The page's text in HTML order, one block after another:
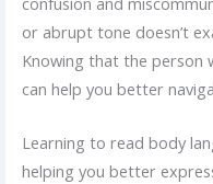
or abrupt tone doesn’t
Knowing that the person
can help you better
Learning to read body
helping you better